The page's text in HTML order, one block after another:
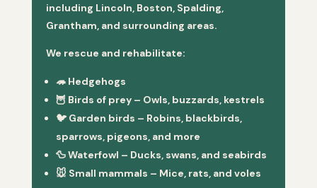
including Lincoln, Boston, Spalding,
Grantham, and surrounding areas.
We rescue and rehabilitate:
🦔 Hedgehogs
🦉 Birds of prey– Owls, buzzards, kestrels
🐦 Garden birds – Robins, blackbirds,
sparrows, pigeons, and more
🦆Waterfowl – Ducks, swans, and seabirds
🐭 Small mammals – Mice, rats, and voles